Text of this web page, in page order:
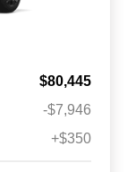
$80,445
-$7,946
+$350